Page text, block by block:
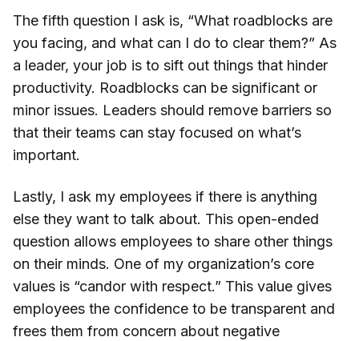
The fifth question I ask is, “What roadblocks are
you facing, and what can I do to clear them?” As
a leader, your job is to sift out things that hinder
productivity. Roadblocks can be significant or
minor issues. Leaders should remove barriers so
that their teams can stay focused on what’s
important.
Lastly, I ask my employees if there is anything
else they want to talk about. This open-ended
question allows employees to share other things
on their minds. One of my organization’s core
values is “candor with respect.” This value gives
employees the confidence to be transparent and
frees them from concern about negative